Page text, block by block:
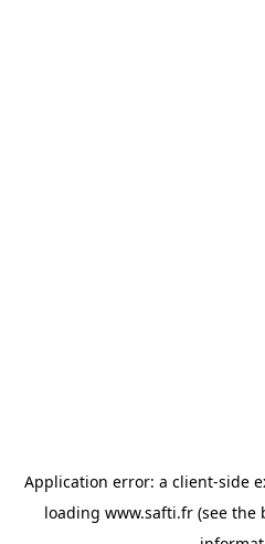
Application error: a client-side
loading www.safti.fr (see the